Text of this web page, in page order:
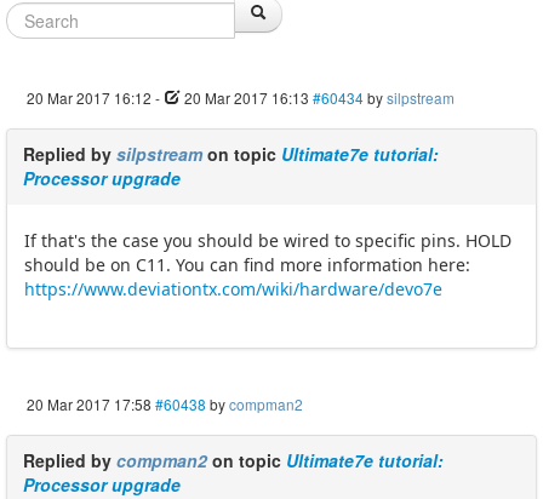
20 Mar 2017 16:12 - 20 Mar 2017 16:13 #60434bysilpstream
Replied by silpstream on topic Ultimate7e tutorial:
Processor upgrade
If that's the case you should be wired to specific pins. HOLD
should be on C11. You can find more information here:
https://www.deviationtx.com/wiki/hardware/devo7e
20 Mar 2017 17:58 #60438 bycompman2
Replied by compman2on topic Ultimate7e tutorial:
Processor upgrade